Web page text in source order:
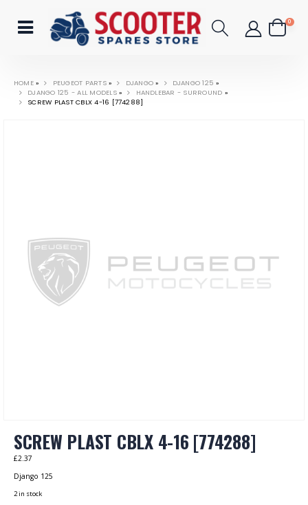
0
HOME» PEUGEOT PARTS» DJANGO » DJANGO 125 »
DJANGO 125 - ALL MODELS» HANDLEBAR - SURROUND »
SCREW PLAST CBLX 4-16 [774288]
SCREW PLAST CBLX 4-16 [774288]
£2.37
Django 125
2 in stock